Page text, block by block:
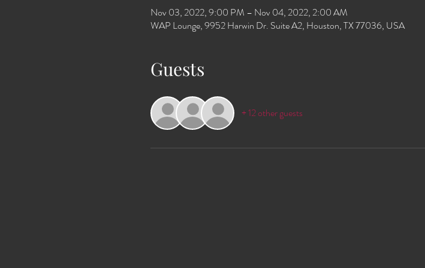
Nov 03, 2022, 9:00 PM – Nov 04, 2022, 2:00 AM
WAP Lounge, 9952 Harwin Dr. Suite A2, Houston, TX 77036, USA
Guests
+ 12 other guests